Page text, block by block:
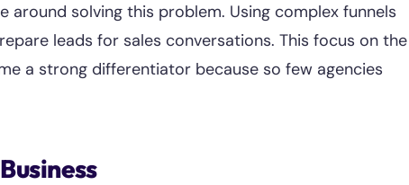
solving this problem. Using complex funnels
leads for sales conversations. This focus on the
a strong differentiator because so few agencies